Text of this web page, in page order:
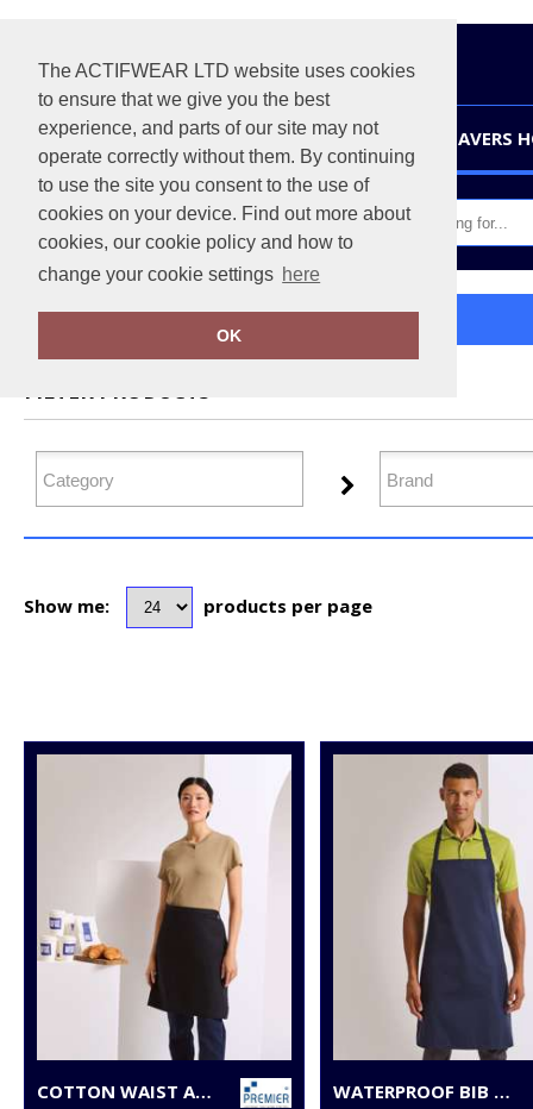
The ACTIFWEAR LTD website uses cookies
to ensure that we give you the best
experience, and parts of our site may not
operate correctly without them. By continuing
to use the site you consent to the use of
cookies on your device. Find out more about
cookies, our cookie policy and how to
change your cookie settings here
OK
HOME LEAVERS
Home Directory
FILTER PRODUCTS
Show me: products per page
COTTON WAIST APRON, ORGANIC AND FAIRTRADE CERTIFIED
WATERPROOF BIB APRON